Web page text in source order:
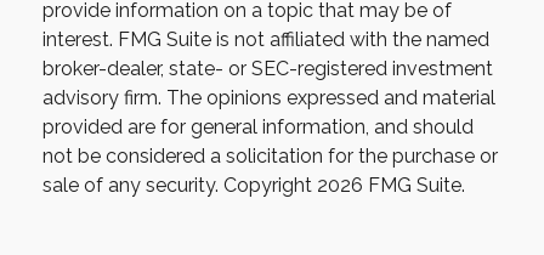
provide information on a topic that may be of
interest. FMG Suite is not affiliated with the named
broker-dealer, state- or SEC-registered investment
advisory firm. The opinions expressed and material
provided are for general information, and should
not be considered a solicitation for the purchase or
sale of any security. Copyright 2026 FMG Suite.